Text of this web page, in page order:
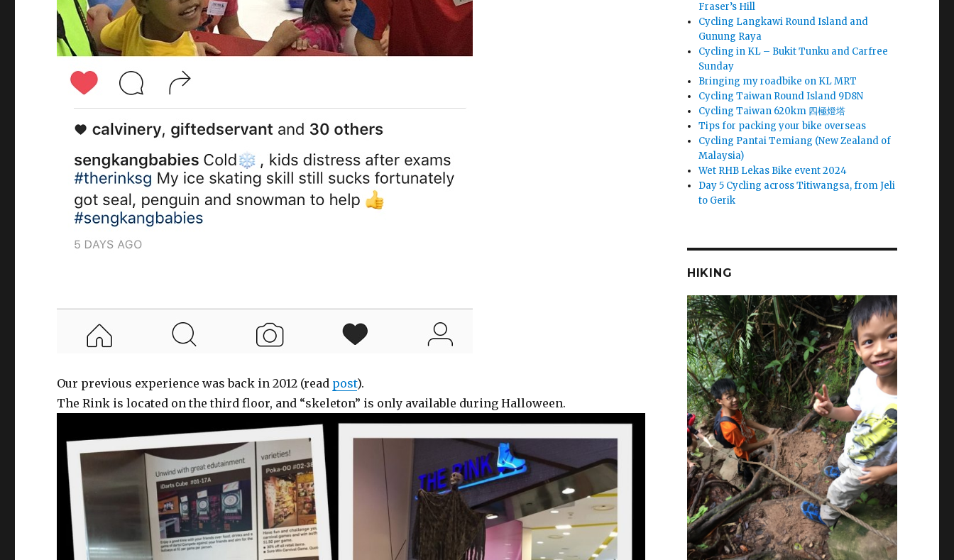
Our previous experience was back in 2012 (read post).
The Rink is located on the third floor, and “skeleton” is only available during Halloween.
Fraser’s Hill
Cycling Langkawi Round Island and
Gunung Raya
Cycling in KL – Bukit Tunku and Carfree
Sunday
Bringing my roadbike on KL MRT
Cycling Taiwan Round Island 9D8N
Cycling Taiwan 620km 四極燈塔
Tips for packing your bike overseas
Cycling Pantai Temiang (New Zealand of
Malaysia)
Wet RHB Lekas Bike event 2024
Day 5 Cycling across Titiwangsa, from Jeli
to Gerik
HIKING